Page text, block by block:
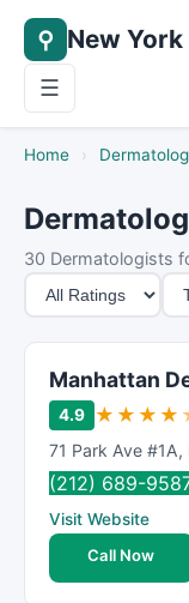
⚲ New York
☰
Home ›
30 Dermatologists
M
i
n
S
o
r
Manhattan
4.9 ★ ★ ★ ★
71 Park Ave #1A,
(212) 689-
Visit Website
Call Now